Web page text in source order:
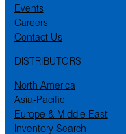
Events
Careers
Contact Us
DISTRIBUTORS
North America
Asia-Pacific
Europe & Middle East
Inventory Search